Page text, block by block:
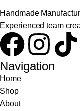
Handmade
Experienced team
Navigation
Home
Shop
About